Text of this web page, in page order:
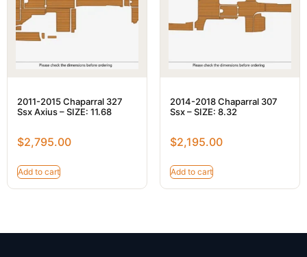
2011-2015 Chaparral 327
Ssx Axius – SIZE: 11.68
$2,795.00
Add to cart
2014-2018 Chaparral 307
Ssx – SIZE: 8.32
$2,195.00
Add to cart